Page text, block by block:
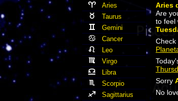
Aries
Are
to feel
Check
Sorry
No
Aries
Taurus
Gemini
Cancer
Leo
Virgo
Libra
Scorpio
Sagittarius